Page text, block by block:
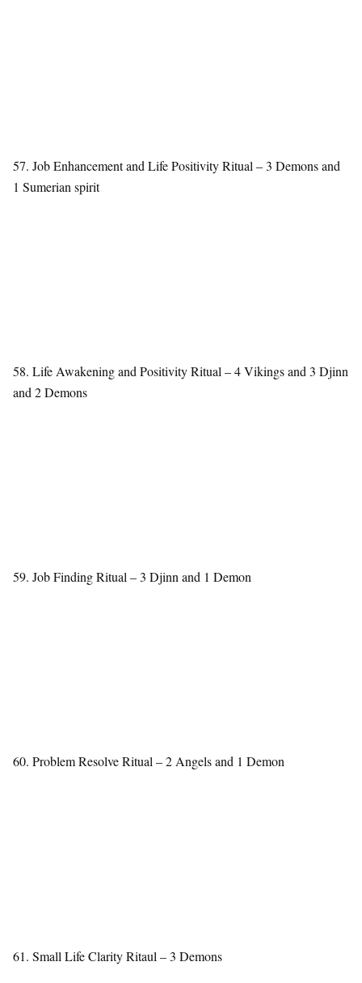
57. Job Enhancement and Life Positivity Ritual – 3 Demons and
1 Sumerian spirit
58. Life Awakening and Positivity Ritual – 4 Vikings and 3 Djinn
and 2 Demons
59. Job Finding Ritual – 3 Djinn and 1 Demon
60. Problem Resolve Ritual – 2 Angels and 1 Demon
61. Small Life Clarity Ritaul – 3 Demons